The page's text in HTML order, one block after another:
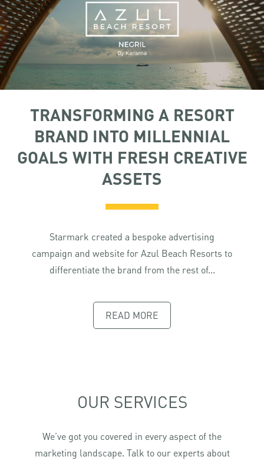
TRANSFORMING A RESORT
BRAND INTO MILLENNIAL
GOALS WITH FRESH CREATIVE
ASSETS
Starmark created a bespoke advertising
campaign and website for Azul Beach Resorts to
differentiate the brand from the rest of...
READ MORE
OUR SERVICES
We’ve got you covered in every aspect of the
marketing landscape. Talk to our experts about